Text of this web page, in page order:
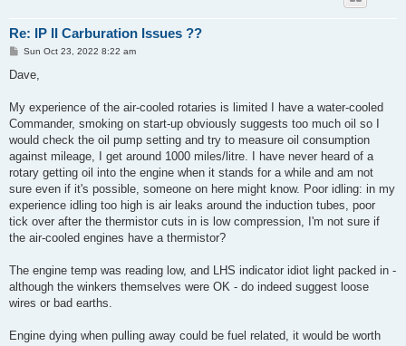
Re: IP II Carburation Issues ??
P
s
Sun Oct 23, 2022 8:22 am
Dave,
My experience of the air-cooled rotaries is limited I have a water-cooled
Commander, smoking on start-up obviously suggests too much oil so I
would check the oil pump setting and try to measure oil consumption
against mileage, I get around 1000 miles/litre. I have never heard of a
rotary getting oil into the engine when it stands for a while and am not
sure even if it's possible, someone on here might know. Poor idling: in my
experience idling too high is air leaks around the induction tubes, poor
tick over after the thermistor cuts in is low compression, I'm not sure if
the air-cooled engines have a thermistor?
The engine temp was reading low, and LHS indicator idiot light packed in -
although the winkers themselves were OK - do indeed suggest loose
wires or bad earths.
Engine dying when pulling away could be fuel related, it would be worth